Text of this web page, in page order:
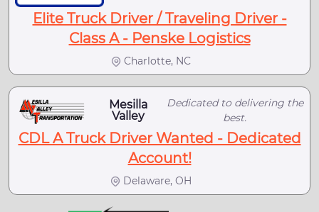
Elite Truck Driver / Traveling Driver -
Class A - Penske Logistics
Charlotte, NC
Mesilla
Valley
Dedicated to delivering the
best.
CDL A Truck Driver Wanted - Dedicated
Account!
Delaware, OH